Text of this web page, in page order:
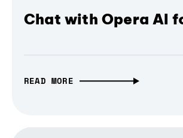
Chat with Opera AI
READ MORE